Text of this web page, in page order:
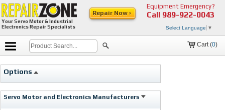
Your Servo Motor & Industrial
Electronics Repair Specialists
Equipment Emergency?
Call 989-922-0043
Select Language ▼
Repair Now ›
Cart (0)
Options
Servo Motor and Electronics Manufacturers